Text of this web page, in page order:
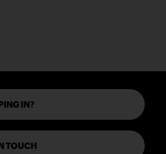
IN?
TOUCH